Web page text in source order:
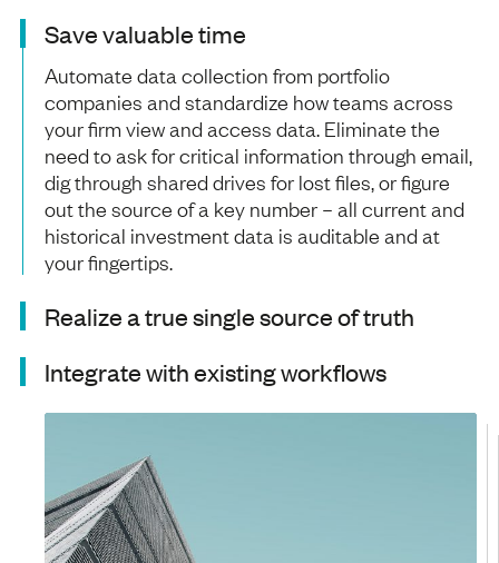
Save valuable time
Automate data collection from portfolio
companies and standardize how teams across
your firm view and access data. Eliminate the
need to ask for critical information through email,
dig through shared drives for lost files, or figure
out the source of a key number – all current and
historical investment data is auditable and at
your fingertips.
Realize a true single source of truth
Integrate with existing workflows